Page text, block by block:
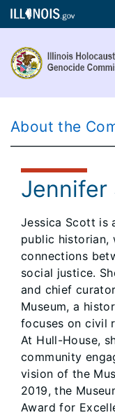
About the
Jennifer
Jessica Scott is
public historian,
connections
social justice.
and chief
Museum, a
focuses on civil
At Hull-House,
community
vision of the
2019, the
Award for